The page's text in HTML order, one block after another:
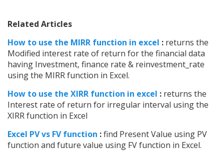
Related Articles
How to use the MIRR function in excel : returns the
Modified interest rate of return for the financial data
having Investment, finance rate & reinvestment_rate
using the MIRR function in Excel.
How to use the XIRR function in excel : returns the
Interest rate of return for irregular interval using the
XIRR function in Excel
Excel PV vs FV function :find Present Value using PV
function and future value using FV function in Excel.